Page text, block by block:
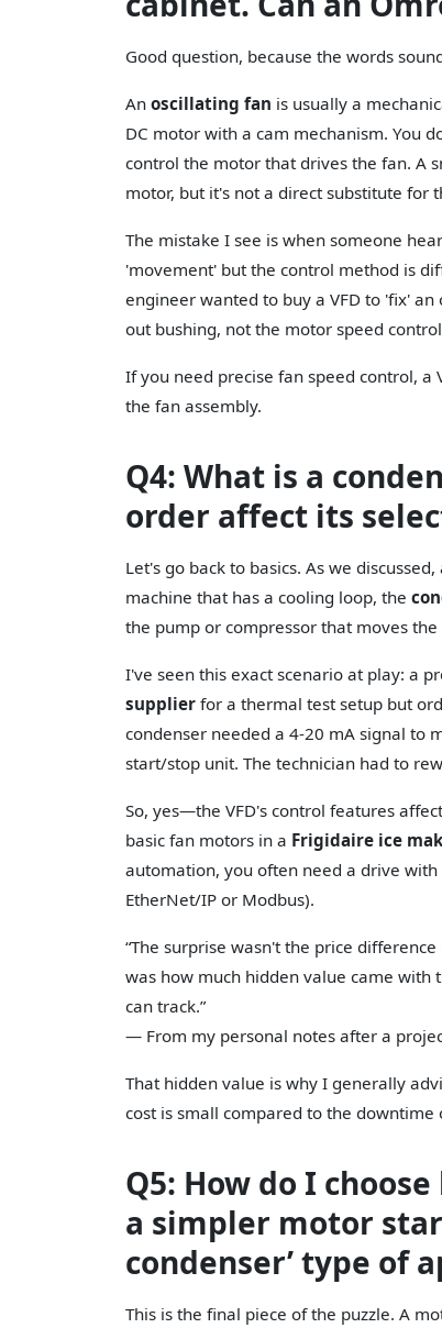
Good question, because the words
An oscillating fan is usually a
DC motor with a cam mechanism. You
control the motor that drives the fan. A
motor, but it's not a direct substitute for
The mistake I see is when someone
'movement' but the control method is
engineer wanted to buy a VFD to 'fix'
out bushing, not the motor speed
If you need precise fan speed control,
the fan assembly.
Q4: What is a
order affect its
Let's go back to basics. As we
machine that has a cooling loop, the
the pump or compressor that moves
I've seen this exact scenario at play: a
supplier for a thermal test setup but
condenser needed a 4-20 mA signal to
start/stop unit. The technician had to
So, yes—the VFD's control features
basic fan motors in a Frigidaire ice
automation, you often need a drive
EtherNet/IP or Modbus).
“The surprise wasn't the price difference
was how much hidden value came
can track.”
— From my personal notes after a
That hidden value is why I generally
cost is small compared to the downtime
Q5: How do I
a simpler motor
condenser’ type of
This is the final piece of the puzzle. A